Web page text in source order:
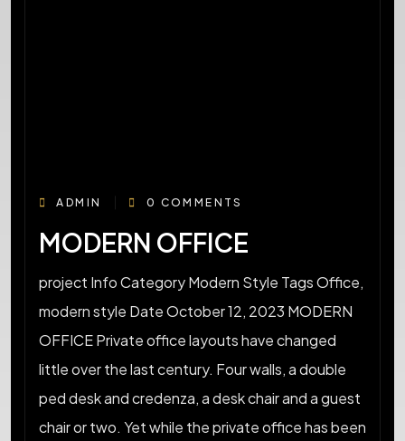
ADMIN 0 COMMENTS
MODERN OFFICE
project Info Category Modern Style Tags Office,
modern style Date October 12, 2023 MODERN
OFFICE Private office layouts have changed
little over the last century. Four walls, a double
ped desk and credenza, a desk chair and a guest
chair or two. Yet while the private office has been